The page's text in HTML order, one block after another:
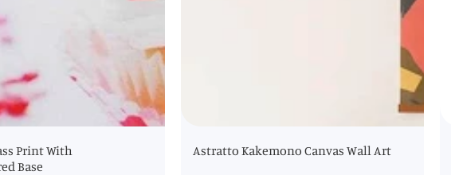
Print With
Base
Astratto Kakemono Canvas Wall Art